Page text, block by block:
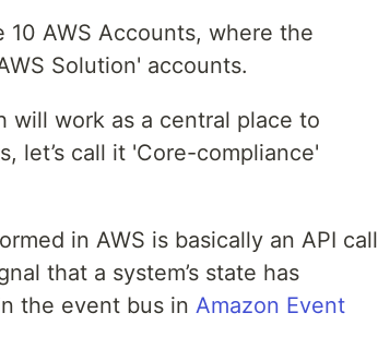
10 AWS Accounts, where the
Solution' accounts.
will work as a central place to
let’s call it 'Core-compliance'
in AWS is basically an API call
that a system’s state has
the event bus in Amazon Event